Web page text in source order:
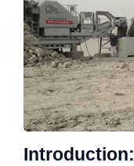
Introduction: